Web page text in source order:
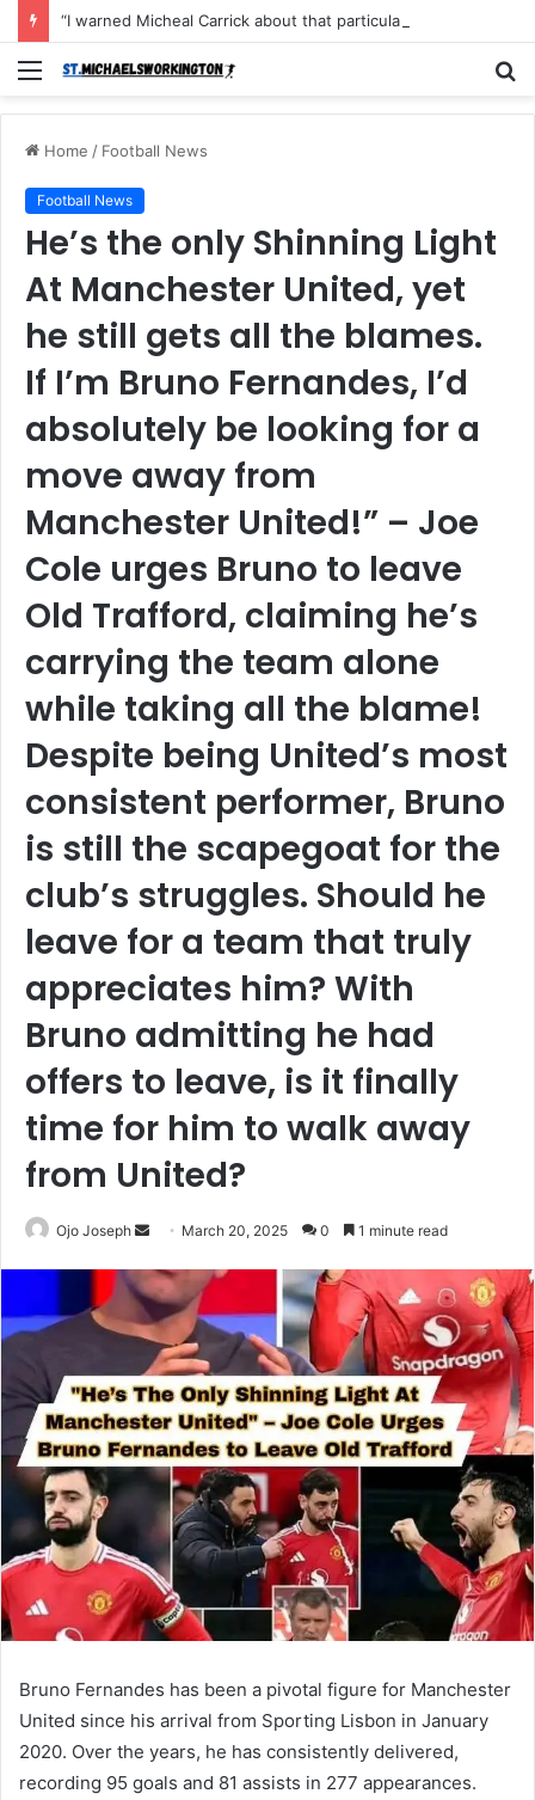
Menu
Home / Football News
Football News
He’s the only Shinning Light
At Manchester United, yet
he still gets all the blames.
If I’m Bruno Fernandes, I’d
absolutely be looking for a
move away from
Manchester United!” – Joe
Cole urges Bruno to leave
Old Trafford, claiming he’s
carrying the team alone
while taking all the blame!
Despite being United’s most
consistent performer, Bruno
is still the scapegoat for the
club’s struggles. Should he
leave for a team that truly
appreciates him? With
Bruno admitting he had
offers to leave, is it finally
time for him to walk away
from United?
Ojo Joseph
Send
email
March 20, 2025 0 1 minute read
Bruno Fernandes has been a pivotal figure for Manchester
United since his arrival from Sporting Lisbon in January
2020. Over the years, he has consistently delivered,
recording 95 goals and 81 assists in 277 appearances.